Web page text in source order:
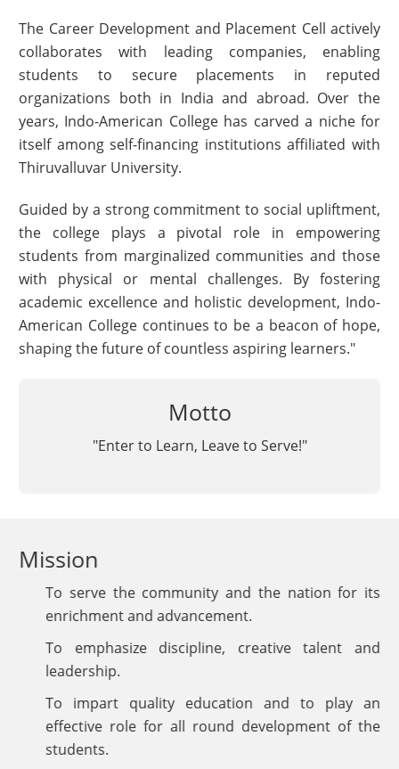
The Career Development and Placement Cell actively
collaborates with leading companies, enabling
students to secure placements in reputed
organizations both in India and abroad. Over the
years, Indo-American College has carved a niche for
itself among self-financing institutions affiliated with
Thiruvalluvar University.
Guided by a strong commitment to social upliftment,
the college plays a pivotal role in empowering
students from marginalized communities and those
with physical or mental challenges. By fostering
academic excellence and holistic development, Indo-
American College continues to be a beacon of hope,
shaping the future of countless aspiring learners."
Motto
"Enter to Learn, Leave to Serve!"
Mission
To serve the community and the nation for its
enrichment and advancement.
To emphasize discipline, creative talent and
leadership.
To impart quality education and to play an
effective role for all round development of the
students.